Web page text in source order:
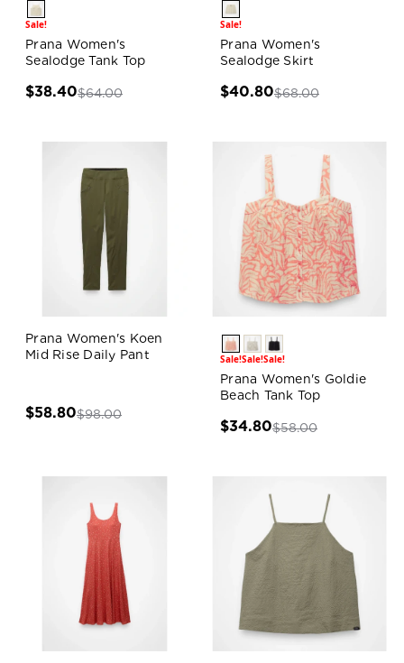
Sale!
Prana Women's
Sealodge Tank Top
$38.40$64.00
Sale!
Prana Women's
Sealodge Skirt
$40.80$68.00
Prana Women's Koen
Mid Rise Daily Pant
$58.80$98.00
Sale!Sale!Sale!
Prana Women's Goldie
Beach Tank Top
$34.80$58.00